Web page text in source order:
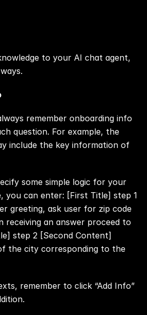
to your AI chat agent,
remember onboarding info
question. For example, the
include the key information of
some simple logic for your
you can enter: [First Title] step 1
greeting, ask user for zip code
receiving an answer proceed to
step 2 [Second Content]
the city corresponding to the
remember to click “Add Info”